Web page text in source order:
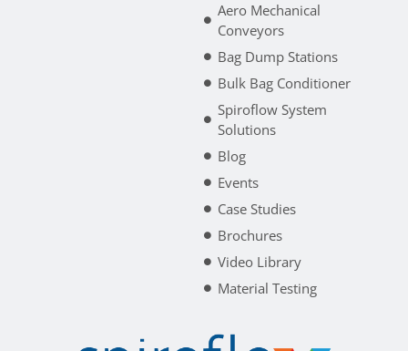
Aero Mechanical
Conveyors
Bag Dump Stations
Bulk Bag Conditioner
Spiroflow System
Solutions
Blog
Events
Case Studies
Brochures
Video Library
Material Testing